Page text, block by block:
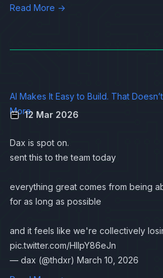
Read More →
AI Makes It Easy to Build. That
More12 Mar 2026
Dax is spot on.
sent this to the team today
everything great comes from being
for as long as possible
and it feels like we're collectively
pic.twitter.com/HlIpY86eJn
— dax (@thdxr) March 10, 2026